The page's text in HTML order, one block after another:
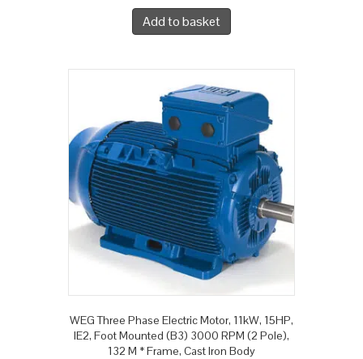
Add to basket
WEG Three Phase Electric Motor, 11kW, 15HP,
IE2, Foot Mounted (B3) 3000 RPM (2 Pole),
132 M * Frame, Cast Iron Body